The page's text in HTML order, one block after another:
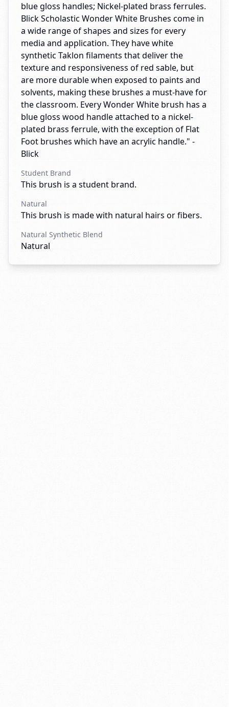
blue gloss handles; Nickel-plated brass ferrules.
Blick Scholastic Wonder White Brushes come in
a wide range of shapes and sizes for every
media and application. They have white
synthetic Taklon filaments that deliver the
texture and responsiveness of red sable, but
are more durable when exposed to paints and
solvents, making these brushes a must-have for
the classroom. Every Wonder White brush has a
blue gloss wood handle attached to a nickel-
plated brass ferrule, with the exception of Flat
Foot brushes which have an acrylic handle." -
Blick
Student Brand
This brush is a student brand.
Natural
This brush is made with natural hairs or fibers.
Natural Synthetic Blend
Natural